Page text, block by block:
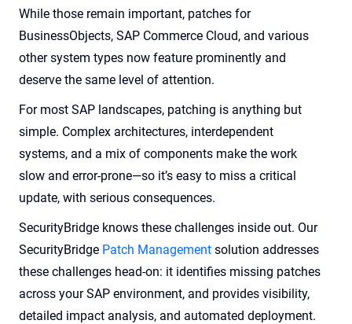
While those remain important, patches for
BusinessObjects, SAP Commerce Cloud, and various
other system types now feature prominently and
deserve the same level of attention.
For most SAP landscapes, patching is anything but
simple. Complex architectures, interdependent
systems, and a mix of components make the work
slow and error-prone—so it’s easy to miss a critical
update, with serious consequences.
SecurityBridge knows these challenges inside out. Our
SecurityBridge Patch Management solution addresses
these challenges head-on: it identifies missing patches
across your SAP environment, and provides visibility,
detailed impact analysis, and automated deployment.